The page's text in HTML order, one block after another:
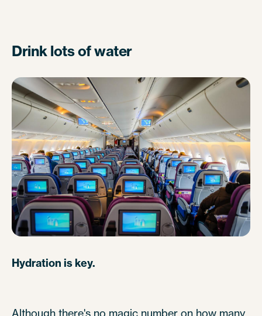
Drink lots of water
Hydration is key.
Although there's no magic number on how many